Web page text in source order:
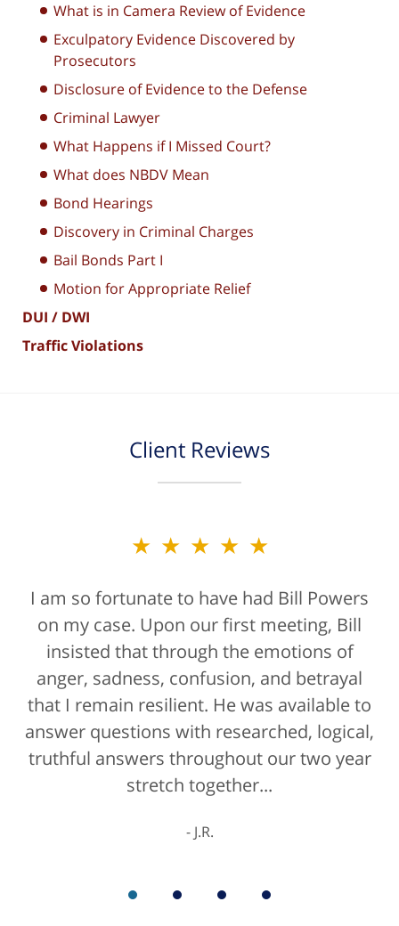
What is in Camera Review of Evidence
Exculpatory Evidence Discovered by
Prosecutors
Disclosure of Evidence to the Defense
Criminal Lawyer
What Happens if I Missed Court?
What does NBDV Mean
Bond Hearings
Discovery in Criminal Charges
Bail Bonds Part I
Motion for Appropriate Relief
DUI / DWI
Traffic Violations
Client Reviews
★★★★★
I am so fortunate to have had Bill Powers
on my case. Upon our first meeting, Bill
insisted that through the emotions of
anger, sadness, confusion, and betrayal
that I remain resilient. He was available to
answer questions with researched, logical,
truthful answers throughout our two year
stretch together...
J.R.
★★★★★
Bill Powers and his firm were a true
blessing. If anyone is contacting an
attorney, it's more than likely not from a
positive life experience. If there was a
rating for "bedside manner" for lawyers
he'd get a 10/10 for that as well. The entire
staff were helpful...